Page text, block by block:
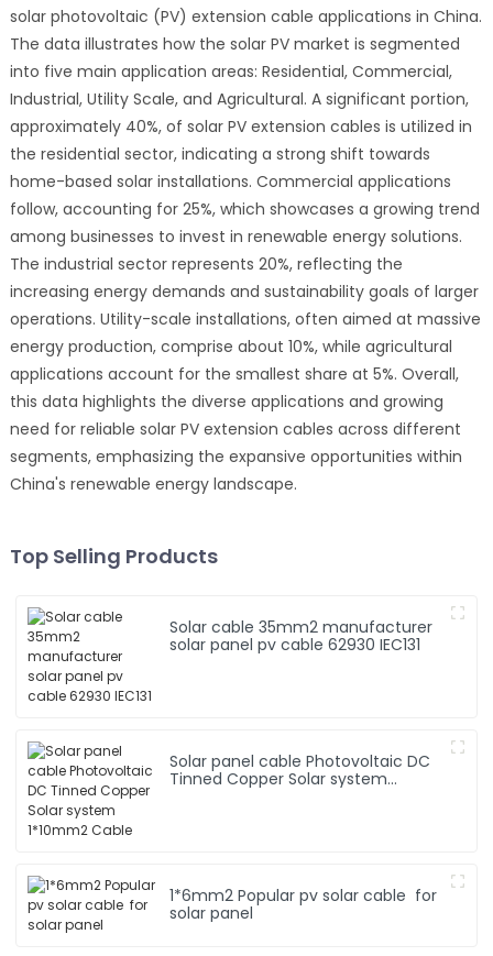
solar photovoltaic (PV) extension cable applications in China.
The data illustrates how the solar PV market is segmented
into five main application areas: Residential, Commercial,
Industrial, Utility Scale, and Agricultural. A significant portion,
approximately 40%, of solar PV extension cables is utilized in
the residential sector, indicating a strong shift towards
home-based solar installations. Commercial applications
follow, accounting for 25%, which showcases a growing trend
among businesses to invest in renewable energy solutions.
The industrial sector represents 20%, reflecting the
increasing energy demands and sustainability goals of larger
operations. Utility-scale installations, often aimed at massive
energy production, comprise about 10%, while agricultural
applications account for the smallest share at 5%. Overall,
this data highlights the diverse applications and growing
need for reliable solar PV extension cables across different
segments, emphasizing the expansive opportunities within
China's renewable energy landscape.
Top Selling Products
Solar cable 35mm2 manufacturer
solar panel pv cable 62930 IEC131
Solar panel cable Photovoltaic DC
Tinned Copper Solar system
1*6mm2 Popular pv solar cable for
solar panel